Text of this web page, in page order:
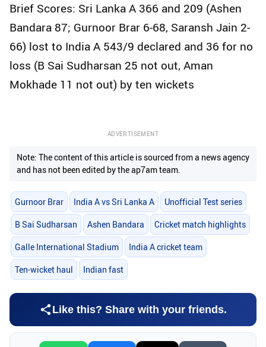
Brief Scores: Sri Lanka A 366 and 209 (Ashen
Bandara 87; Gurnoor Brar 6-68, Saransh Jain 2-
66) lost to India A 543/9 declared and 36 for no
loss (B Sai Sudharsan 25 not out, Aman
Mokhade 11 not out) by ten wickets
ADVERTISEMENT
Note: The content of this article is sourced from a news agency
and has not been edited by the ap7am team.
Gurnoor Brar India A vs Sri Lanka A Unofficial Test series
B Sai Sudharsan Ashen Bandara Cricket match highlights
Galle International Stadium India A cricket team
Ten-wicket haul Indian fast
Like this? Share with your friends.